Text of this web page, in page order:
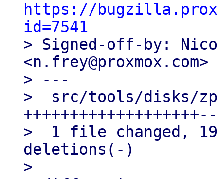
https://
id=7541
> Signed-off-by:
<n.frey@proxmox.com>
> ---
>  src/tools/disks/
>  1 file changed,
deletions(-)
>